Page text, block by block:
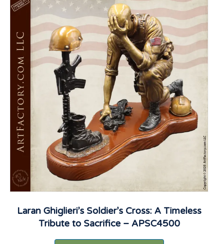
Laran Ghiglieri’s Soldier’s Cross: A Timeless
Tribute to Sacrifice – APSC4500